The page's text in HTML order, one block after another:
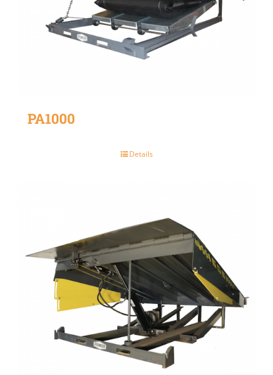
PA1000
Details